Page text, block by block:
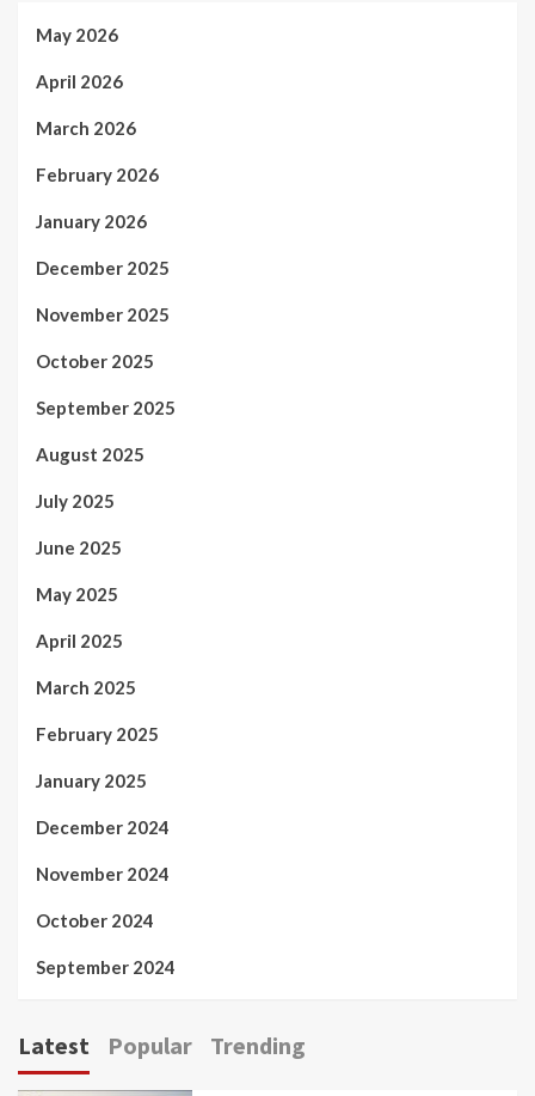
May 2026
April 2026
March 2026
February 2026
January 2026
December 2025
November 2025
October 2025
September 2025
August 2025
July 2025
June 2025
May 2025
April 2025
March 2025
February 2025
January 2025
December 2024
November 2024
October 2024
September 2024
Latest Popular Trending